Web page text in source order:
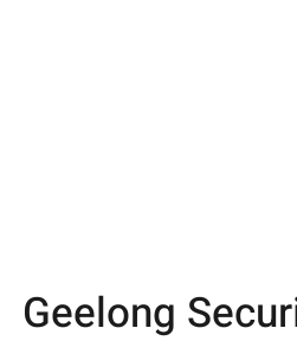
Geelong